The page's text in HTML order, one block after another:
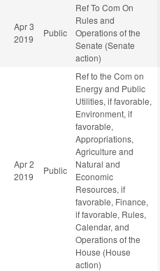
Apr 3
2019
Public
Ref To Com On
Rules and
Operations of the
Senate (Senate
action)
Apr 2
2019
Public
Ref to the Com on
Energy and Public
Utilities, if favorable,
Environment, if
favorable,
Appropriations,
Agriculture and
Natural and
Economic
Resources, if
favorable, Finance,
if favorable, Rules,
Calendar, and
Operations of the
House (House
action)